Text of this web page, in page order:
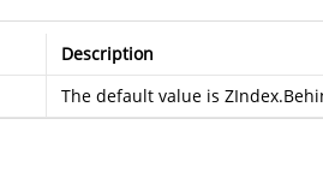
Description
The default value is